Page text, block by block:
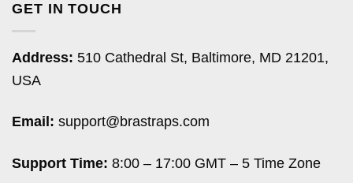
GET IN TOUCH
Address: 510 Cathedral St, Baltimore, MD 21201,
USA
Email: support@brastraps.com
Support Time: 8:00 – 17:00 GMT – 5 Time Zone